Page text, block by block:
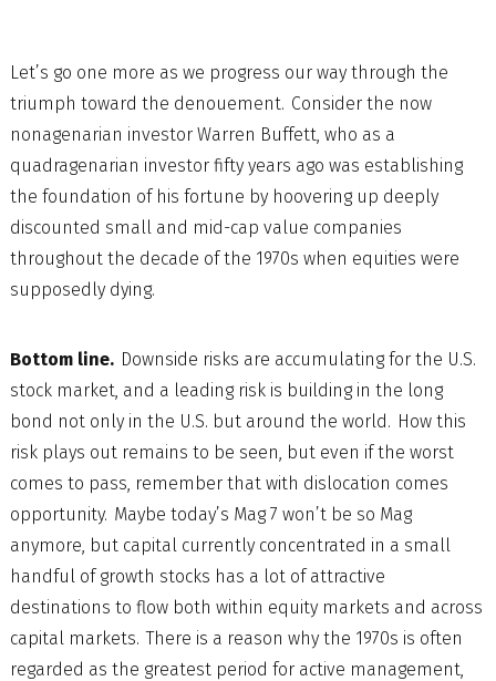
Let’s go one more as we progress our way through the
triumph toward the denouement. Consider the now
nonagenarian investor Warren Buffett, who as a
quadragenarian investor fifty years ago was establishing
the foundation of his fortune by hoovering up deeply
discounted small and mid-cap value companies
throughout the decade of the 1970s when equities were
supposedly dying.
Bottom line.Downside risks are accumulating for the U.S.
stock market, and a leading risk is building in the long
bond not only in the U.S. but around the world. How this
risk plays out remains to be seen, but even if the worst
comes to pass, remember that with dislocation comes
opportunity. Maybe today’s Mag 7 won’t be so Mag
anymore, but capital currently concentrated in a small
handful of growth stocks has a lot of attractive
destinations to flow both within equity markets and across
capital markets. There is a reason why the 1970s is often
regarded as the greatest period for active management,